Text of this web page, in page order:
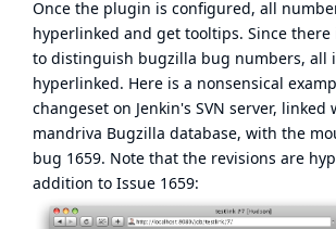
Once the plugin is configured, all
hyperlinked and get tooltips. Since there
to distinguish bugzilla bug numbers, all
hyperlinked. Here is a nonsensical
changeset on Jenkin's SVN server, linked
mandriva Bugzilla database, with the
bug 1659. Note that the revisions are
addition to Issue 1659: